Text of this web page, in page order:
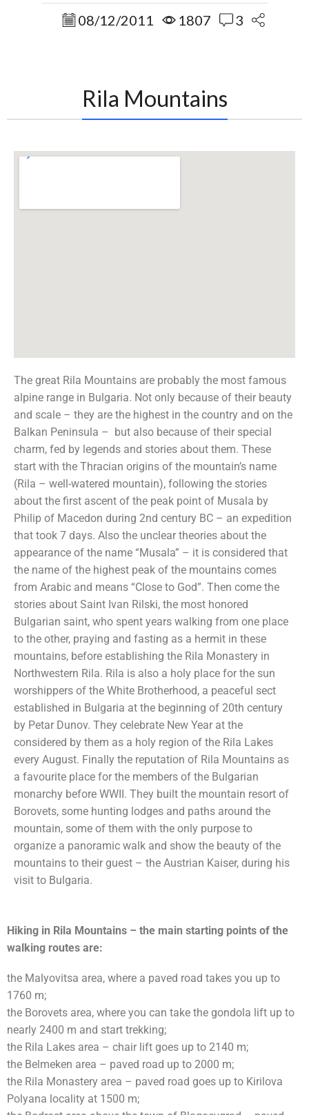
08/12/2011 1807 3
Rila Mountains
The great Rila Mountains are probably the most famous
alpine range in Bulgaria. Not only because of their beauty
and scale – they are the highest in the country and on the
Balkan Peninsula – but also because of their special
charm, fed by legends and stories about them. These
start with the Thracian origins of the mountain’s name
(Rila – well-watered mountain), following the stories
about the first ascent of the peak point of Musala by
Philip of Macedon during 2nd century BC – an expedition
that took 7 days. Also the unclear theories about the
appearance of the name “Musala” – it is considered that
the name of the highest peak of the mountains comes
from Arabic and means “Close to God”. Then come the
stories about Saint Ivan Rilski, the most honored
Bulgarian saint, who spent years walking from one place
to the other, praying and fasting as a hermit in these
mountains, before establishing the Rila Monastery in
Northwestern Rila. Rila is also a holy place for the sun
worshippers of the White Brotherhood, a peaceful sect
established in Bulgaria at the beginning of 20th century
by Petar Dunov. They celebrate New Year at the
considered by them as a holy region of the Rila Lakes
every August. Finally the reputation of Rila Mountains as
a favourite place for the members of the Bulgarian
monarchy before WWII. They built the mountain resort of
Borovets, some hunting lodges and paths around the
mountain, some of them with the only purpose to
organize a panoramic walk and show the beauty of the
mountains to their guest – the Austrian Kaiser, during his
visit to Bulgaria.
Hiking in Rila Mountains – the main starting points of the
walking routes are:
the Malyovitsa area, where a paved road takes you up to
1760 m;
the Borovets area, where you can take the gondola lift up to
nearly 2400 m and start trekking;
the Rila Lakes area – chair lift goes up to 2140 m;
the Belmeken area – paved road up to 2000 m;
the Rila Monastery area – paved road goes up to Kirilova
Polyana locality at 1500 m;